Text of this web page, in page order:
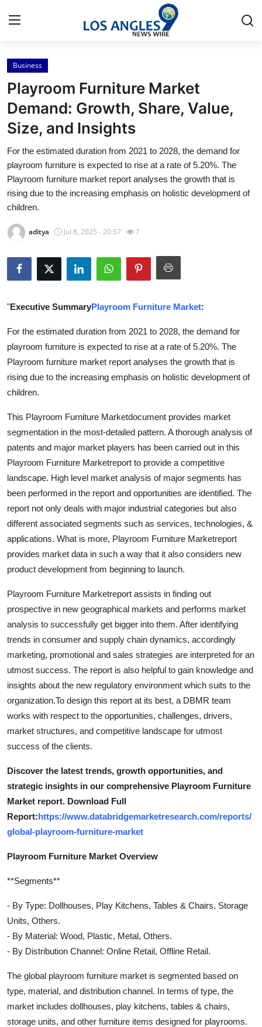
Home
Press Release
Contact
Privacy Policy
About
Submit Press Release
Guest Posting
Crypto
Advertise with US
Business
Finance
Tech
Real Estate
General
Support Number
How To
Top 10
Business
Playroom Furniture Market
Demand: Growth, Share, Value,
Size, and Insights
For the estimated duration from 2021 to 2028, the demand for
playroom furniture is expected to rise at a rate of 5.20%. The
Playroom furniture market report analyses the growth that is
rising due to the increasing emphasis on holistic development of
children.
aditya Jul 8, 2025 - 20:57 7
"Executive SummaryPlayroom Furniture Market:
For the estimated duration from 2021 to 2028, the demand for
playroom furniture is expected to rise at a rate of 5.20%. The
Playroom furniture market report analyses the growth that is
rising due to the increasing emphasis on holistic development of
children.
This Playroom Furniture Marketdocument provides market
segmentation in the most-detailed pattern. A thorough analysis of
patents and major market players has been carried out in this
Playroom Furniture Marketreport to provide a competitive
landscape. High level market analysis of major segments has
been performed in the report and opportunities are identified. The
report not only deals with major industrial categories but also
different associated segments such as services, technologies, &
applications. What is more, Playroom Furniture Marketreport
provides market data in such a way that it also considers new
product development from beginning to launch.
Playroom Furniture Marketreport assists in finding out
prospective in new geographical markets and performs market
analysis to successfully get bigger into them. After identifying
trends in consumer and supply chain dynamics, accordingly
marketing, promotional and sales strategies are interpreted for an
utmost success. The report is also helpful to gain knowledge and
insights about the new regulatory environment which suits to the
organization.To design this report at its best, a DBMR team
works with respect to the opportunities, challenges, drivers,
market structures, and competitive landscape for utmost
success of the clients.
Discover the latest trends, growth opportunities, and
strategic insights in our comprehensive Playroom Furniture
Market report. Download Full
Report:https://www.databridgemarketresearch.com/reports/
global-playroom-furniture-market
Playroom Furniture Market Overview
**Segments**
- By Type: Dollhouses, Play Kitchens, Tables & Chairs, Storage
Units, Others.
- By Material: Wood, Plastic, Metal, Others.
- By Distribution Channel: Online Retail, Offline Retail.
The global playroom furniture market is segmented based on
type, material, and distribution channel. In terms of type, the
market includes dollhouses, play kitchens, tables & chairs,
storage units, and other furniture items designed for playrooms.